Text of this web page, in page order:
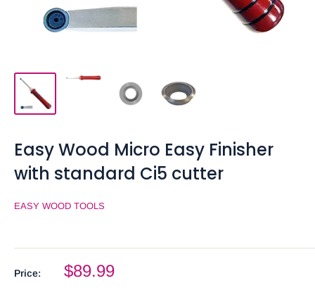
Easy Wood Micro Easy Finisher
with standard Ci5 cutter
EASY WOOD TOOLS
Price: $89.99